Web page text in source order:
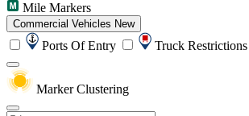
Mile Markers
Commercial Vehicles New
Ports Of Entry Truck Restrictions
Marker Clustering